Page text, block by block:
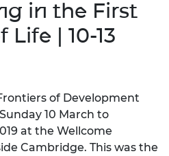
in the First
| 10-13
of Development
10 March to
at the Wellcome
Cambridge. This was the